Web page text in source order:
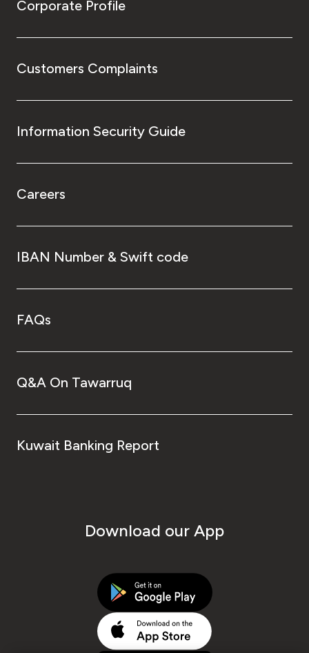
Corporate Profile
Customers Complaints
Information Security Guide
Careers
IBAN Number & Swift code
FAQs
Q&A On Tawarruq
Kuwait Banking Report
Download our App